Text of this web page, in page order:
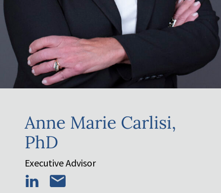
Anne Marie Carlisi,
PhD
Executive Advisor